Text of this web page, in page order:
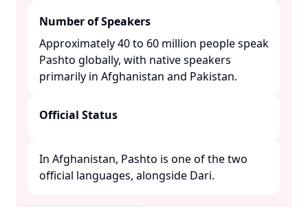
Number of Speakers
Approximately 40 to 60 million people speak
Pashto globally, with native speakers
primarily in Afghanistan and Pakistan. ​
Official Status
In Afghanistan, Pashto is one of the two
official languages, alongside Dari. ​